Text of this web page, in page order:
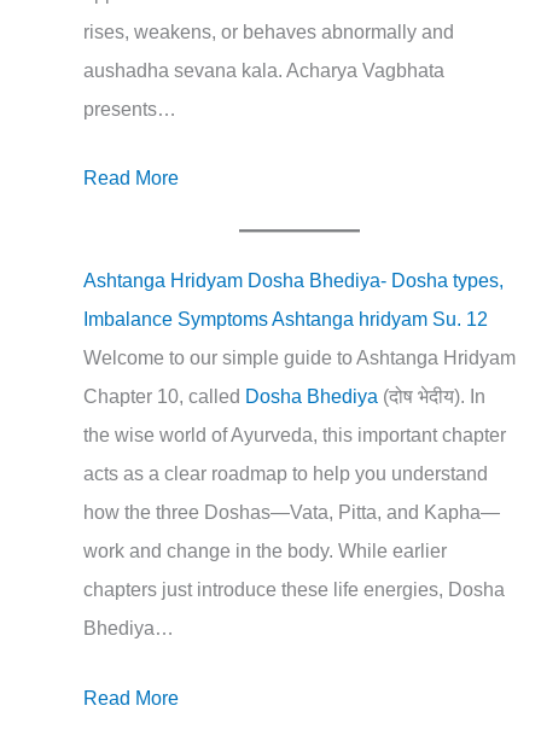
rises, weakens, or behaves abnormally and
aushadha sevana kala. Acharya Vagbhata
presents…
Read More
Ashtanga Hridyam Dosha Bhediya- Dosha types,
Imbalance Symptoms Ashtanga hridyam Su. 12
Welcome to our simple guide to Ashtanga Hridyam
Chapter 10, called Dosha Bhediya (दोष भेदीय). In
the wise world of Ayurveda, this important chapter
acts as a clear roadmap to help you understand
how the three Doshas—Vata, Pitta, and Kapha—
work and change in the body. While earlier
chapters just introduce these life energies, Dosha
Bhediya…
Read More